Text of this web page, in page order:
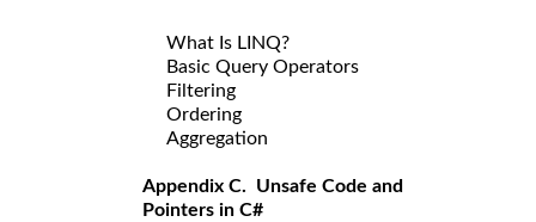
What Is LINQ?
Basic Query Operators
Filtering
Ordering
Aggregation
Appendix C. Unsafe Code and
Pointers in C#